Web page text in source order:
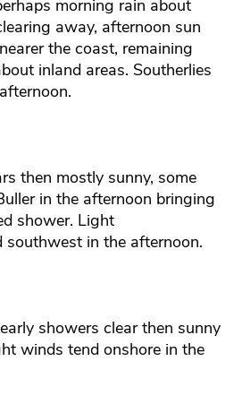
morning rain about
away, afternoon sun
the coast, remaining
inland areas. Southerlies
then mostly sunny, some
in the afternoon bringing
shower. Light
southwest in the afternoon.
showers clear then sunny
winds tend onshore in the